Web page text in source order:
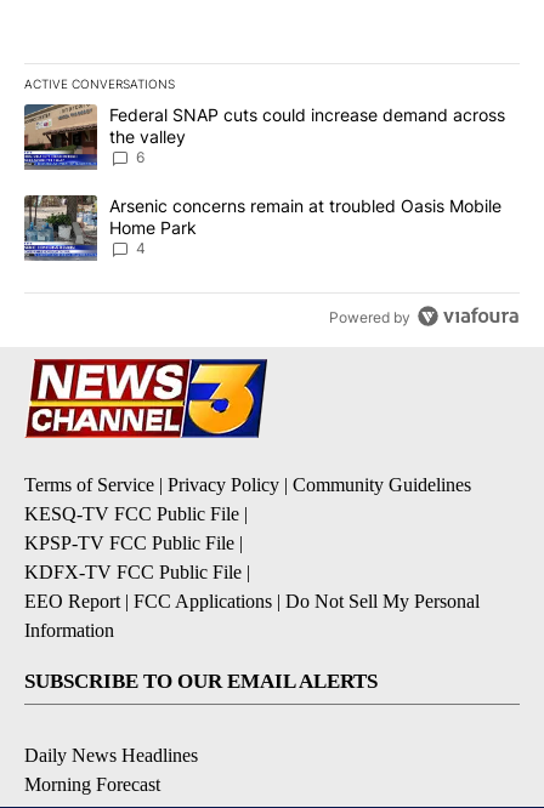
ACTIVE CONVERSATIONS
The following is a list of the most commented articles in the last
A trending article titled "Federal SNAP cuts could increase
Federal SNAP cuts could increase demand across
the valley
6
A trending article titled "Arsenic concerns remain at troubled
Arsenic concerns remain at troubled Oasis Mobile
Home Park
4
Powered by
Terms of Service | Privacy Policy | Community Guidelines
KESQ-TV FCC Public File |
KPSP-TV FCC Public File |
KDFX-TV FCC Public File |
EEO Report | FCC Applications | Do Not Sell My Personal
Information
SUBSCRIBE TO OUR EMAIL ALERTS
Daily News Headlines
Morning Forecast